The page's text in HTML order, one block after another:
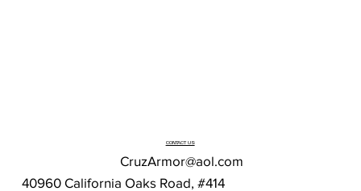
CONTACT US
CruzArmor@aol.com
40960 California Oaks Road, #414